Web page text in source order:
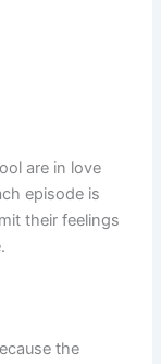
are in love
episode is
their feelings
the